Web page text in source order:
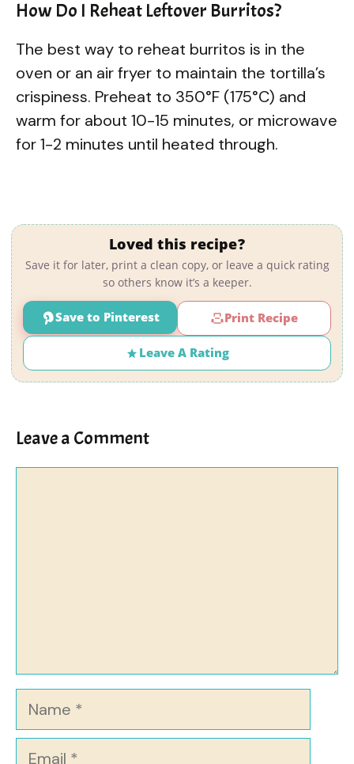
How Do I Reheat Leftover Burritos?
The best way to reheat burritos is in the
oven or an air fryer to maintain the tortilla’s
crispiness. Preheat to 350°F (175°C) and
warm for about 10-15 minutes, or microwave
for 1-2 minutes until heated through.
Loved this recipe?
Save it for later, print a clean copy, or leave a quick rating
so others know it’s a keeper.
Save to Pinterest Print Recipe
Leave A Rating
Leave a Comment
Name
Email